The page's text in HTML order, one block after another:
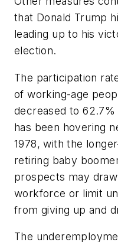
that Donald Trump
leading up to his
election.
The participation
of working-age
decreased to
has been hovering
1978, with the
retiring baby
prospects may
workforce or limit
from giving up and
The